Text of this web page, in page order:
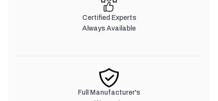
Certified Experts
Always Available
Full Manufacturer's